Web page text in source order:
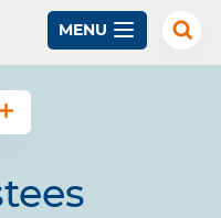
MENU